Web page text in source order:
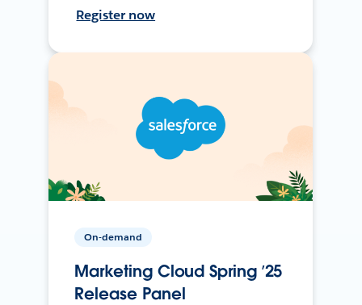
Register now
On-demand
Marketing Cloud Spring ’25
Release Panel